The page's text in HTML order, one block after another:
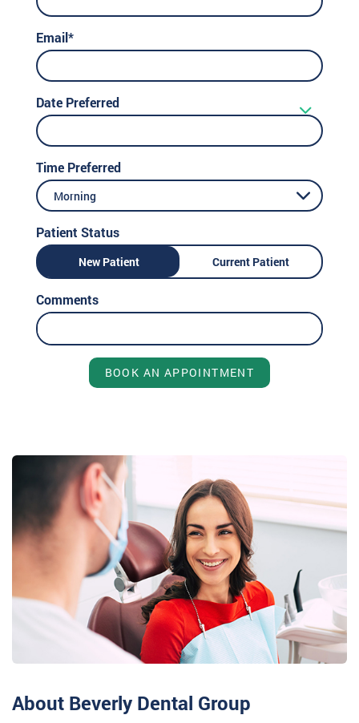
Email*
Date Preferred
Time Preferred
Morning
Patient Status
New Patient Current Patient
Comments
BOOK AN APPOINTMENT
About Beverly Dental Group